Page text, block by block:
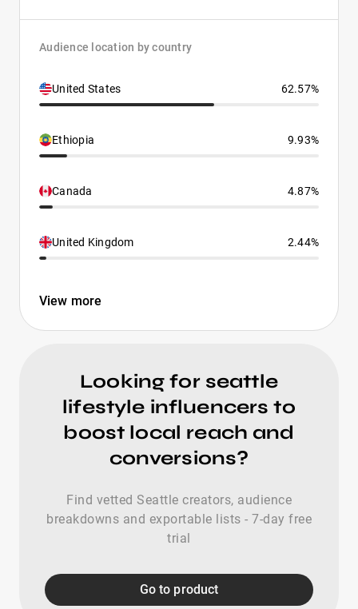
Audience location by country
United States 62.57%
Ethiopia 9.93%
Canada 4.87%
United Kingdom 2.44%
View more
Looking for seattle
lifestyle influencers to
boost local reach and
conversions?
Find vetted Seattle creators, audience
breakdowns and exportable lists - 7-day free
trial
Go to product